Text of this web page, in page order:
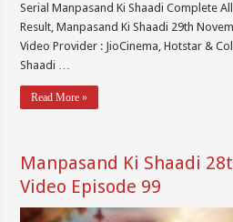
Serial Manpasand Ki Shaadi Complete
Result, Manpasand Ki Shaadi 29th
Video Provider : JioCinema, Hotstar &
Shaadi …
Read More »
Manpasand Ki Shaadi
Video Episode 99